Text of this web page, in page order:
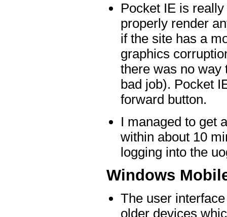
Pocket IE is
properly render
if the site has a
graphics
there was no way
bad job). Pocket
forward button.
I managed to get
within about 10
logging into the
Windows
The user
older devices